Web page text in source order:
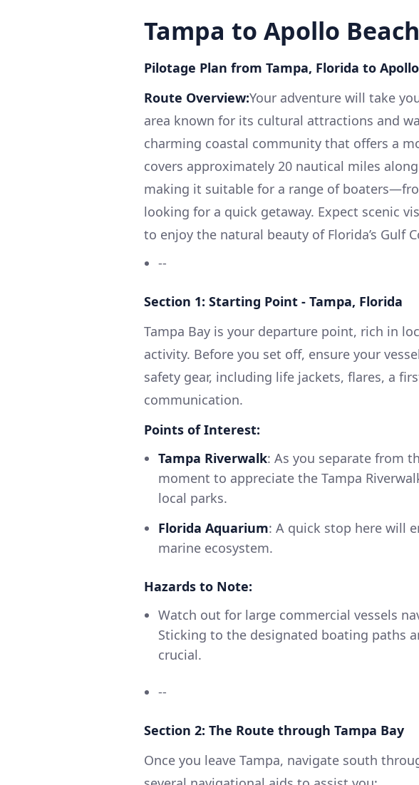
Tampa to Apollo Beach
Pilotage Plan from Tampa, Florida to
Route Overview:Your adventure will take
area known for its cultural attractions and
charming coastal community that offers a
covers approximately 20 nautical miles
making it suitable for a range of
looking for a quick getaway. Expect scenic
to enjoy the natural beauty of Florida’s Gulf
--
Section 1: Starting Point - Tampa, Florida
Tampa Bay is your departure point, rich in
activity. Before you set off, ensure your
safety gear, including life jackets, flares, a
communication.
Points of Interest:
Tampa Riverwalk: As you separate from
moment to appreciate the Tampa
local parks.
Florida Aquarium: A quick stop here will
marine ecosystem.
Hazards to Note:
Watch out for large commercial vessels
Sticking to the designated boating paths
crucial.
--
Section 2: The Route through Tampa Bay
Once you leave Tampa, navigate south